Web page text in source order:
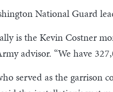
National Guard
is the Kevin Costner
advisor. “We have
served as the garrison